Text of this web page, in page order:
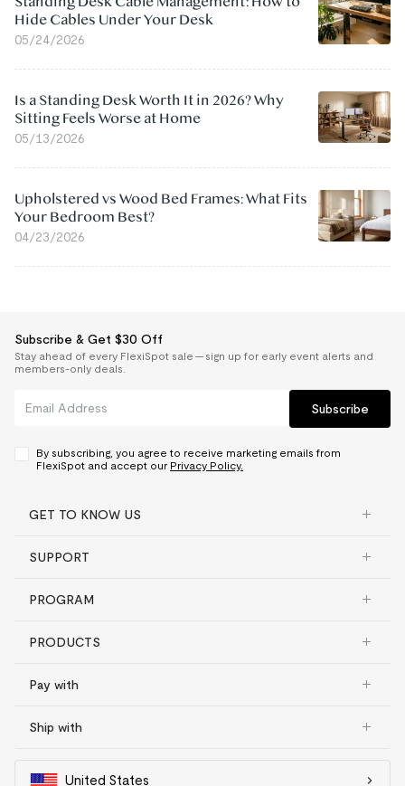
Hide Cables Under Your Desk
05/24/2026
Is a Standing Desk Worth It in 2026? Why
Sitting Feels Worse at Home
05/13/2026
Upholstered vs Wood Bed Frames: What Fits
Your Bedroom Best?
04/23/2026
Subscribe & Get $30 Off
Stay ahead of every FlexiSpot sale — sign up for early event alerts and
members-only deals.
Subscribe
By subscribing, you agree to receive marketing emails from
FlexiSpot and accept our Privacy Policy.
GET TO KNOW US
SUPPORT
PROGRAM
PRODUCTS
Pay with
Ship with
United States